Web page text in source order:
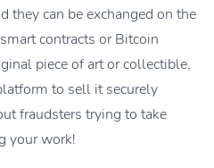
they can be exchanged on the
contracts or Bitcoin
piece of art or collectible,
to sell it securely
fraudsters trying to take
your work!